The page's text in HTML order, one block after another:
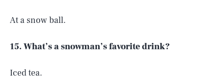
At a snow ball.
15. What’s a snowman’s favorite drink?
Iced tea.